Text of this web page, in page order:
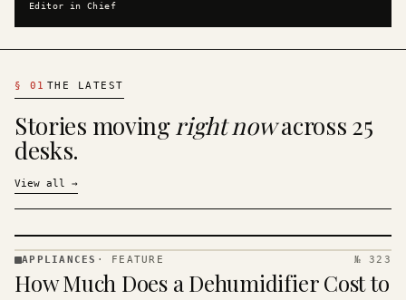
Editor in Chief
§ 01 THE LATEST
Stories movingright nowacross 25
desks.
View all →
· KINJA
APPLIANCES · FEATURE № 323
How Much Does a Dehumidifier Cost to